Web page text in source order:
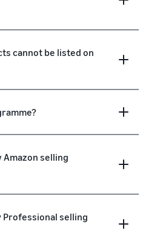
cannot be listed on
Amazon selling
Professional selling